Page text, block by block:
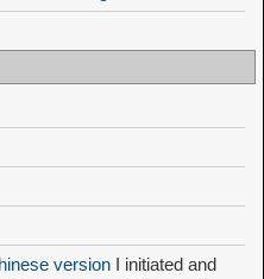
version I initiated and